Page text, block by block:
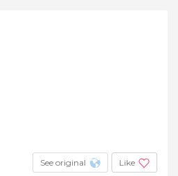
See original Like